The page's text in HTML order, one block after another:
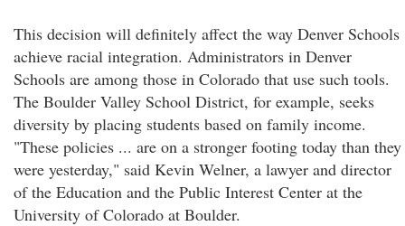
This decision will definitely affect the way Denver Schools
achieve racial integration. Administrators in Denver
Schools are among those in Colorado that use such tools.
The Boulder Valley School District, for example, seeks
diversity by placing students based on family income.
"These policies ... are on a stronger footing today than they
were yesterday," said Kevin Welner, a lawyer and director
of the Education and the Public Interest Center at the
University of Colorado at Boulder.